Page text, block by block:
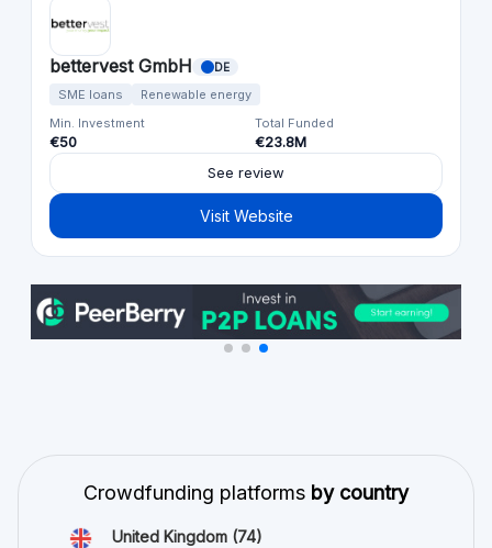
bettervest GmbH DE
SME loans
Renewable energy
Min. Investment
€50
Total Funded
€23.8M
See review
Visit Website
Crowdfunding platforms by country
United Kingdom (74)